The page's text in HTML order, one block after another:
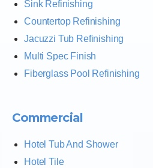
Sink Refinishing
Countertop Refinishing
Jacuzzi Tub Refinishing
Multi Spec Finish
Fiberglass Pool Refinishing
Commercial
Hotel Tub And Shower
Hotel Tile